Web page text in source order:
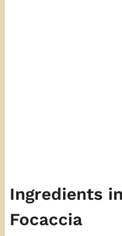
Ingredients
Focaccia